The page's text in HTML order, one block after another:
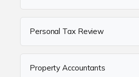
Personal Tax Review
Property Accountants